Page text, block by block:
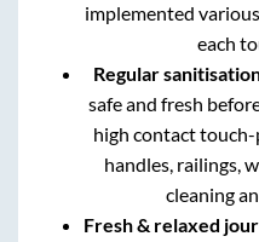
implemented
each
Regular
safe and fresh
high contact
handles, railings,
cleaning
Fresh & relaxed